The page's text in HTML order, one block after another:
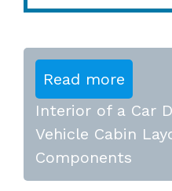
Read more
Interior of a Car
Vehicle Cabin
Components